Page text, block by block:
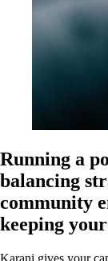
Running a
balancing
community
keeping